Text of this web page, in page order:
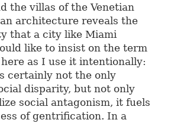
the villas of the Venetian
architecture reveals the
that a city like Miami
like to insist on the term
as I use it intentionally:
certainly not the only
disparity, but not only
social antagonism, it fuels
of gentrification. In a